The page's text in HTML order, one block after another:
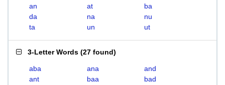
an
at
ba
da
na
nu
ta
un ut
3-Letter Words (27 found)
aba ana
and
ant
baa
bad